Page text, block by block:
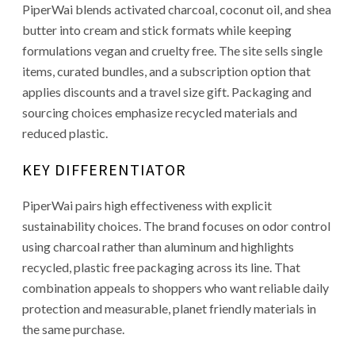
PiperWai blends activated charcoal, coconut oil, and shea
butter into cream and stick formats while keeping
formulations vegan and cruelty free. The site sells single
items, curated bundles, and a subscription option that
applies discounts and a travel size gift. Packaging and
sourcing choices emphasize recycled materials and
reduced plastic.
KEY DIFFERENTIATOR
PiperWai pairs high effectiveness with explicit
sustainability choices. The brand focuses on odor control
using charcoal rather than aluminum and highlights
recycled, plastic free packaging across its line. That
combination appeals to shoppers who want reliable daily
protection and measurable, planet friendly materials in
the same purchase.